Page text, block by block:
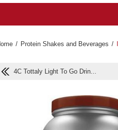
/ Protein Shakes and Beverages /
4C Tottaly Light To Go Drin...